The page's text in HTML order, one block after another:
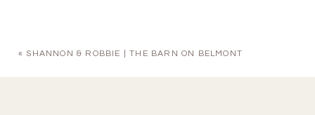
« SHANNON & ROBBIE | THE BARN ON BELMONT